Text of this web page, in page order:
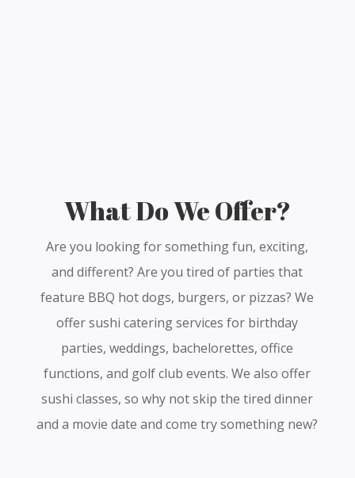
What Do We Offer?
Are you looking for something fun, exciting,
and different? Are you tired of parties that
feature BBQ hot dogs, burgers, or pizzas? We
offer sushi catering services for birthday
parties, weddings, bachelorettes, office
functions, and golf club events. We also offer
sushi classes, so why not skip the tired dinner
and a movie date and come try something new?